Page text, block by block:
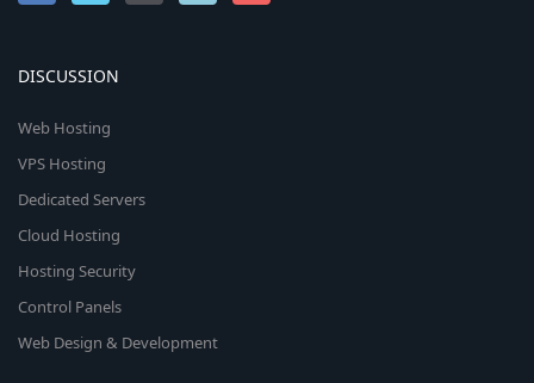
DISCUSSION
Web Hosting
VPS Hosting
Dedicated Servers
Cloud Hosting
Hosting Security
Control Panels
Web Design & Development